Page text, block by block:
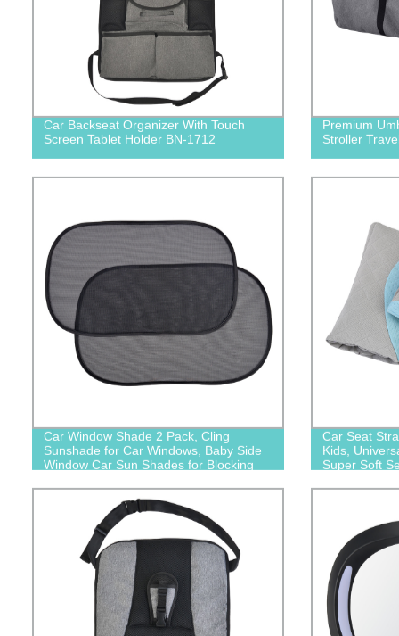
Car Backseat Organizer With Touch
Screen Tablet Holder BN-1712
Premium
Stroller
Car Window Shade 2 Pack, Cling
Sunshade for Car Windows, Baby Side
Window Car Sun Shades for Blocking
Car Seat
Kids,
Super Soft